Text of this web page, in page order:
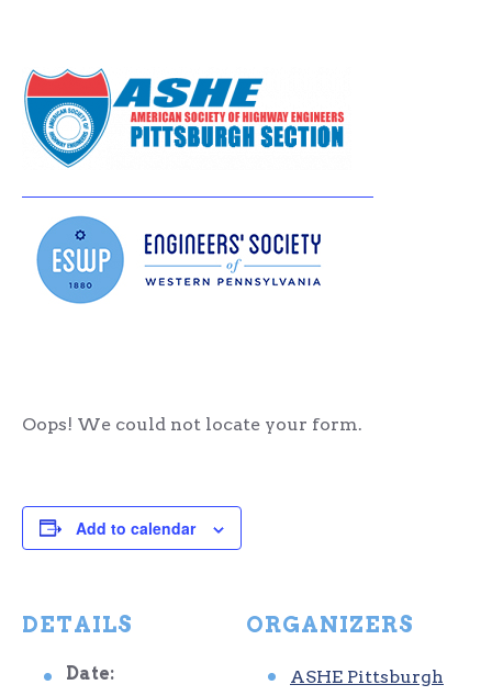
Oops! We could not locate your form.
Add to calendar
DETAILS
Date:
ORGANIZERS
ASHE Pittsburgh